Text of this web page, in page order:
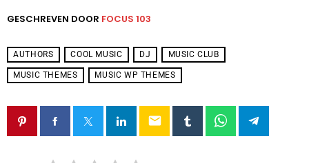
GESCHREVEN DOOR FOCUS 103
AUTHORS COOL MUSIC DJ MUSIC CLUB
MUSIC THEMES MUSIC WP THEMES
email